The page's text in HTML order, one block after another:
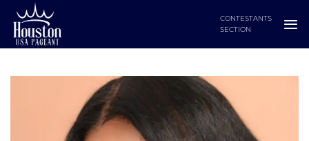
content
CONTESTANTS
SECTION